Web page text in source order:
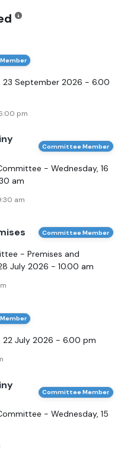
23 September 2026 - 6.00
pm
Committee Member
- Wednesday, 16
am
am
Committee Member
- Premises and
July 2026 - 10.00 am
22 July 2026 - 6.00 pm
Committee Member
- Wednesday, 15